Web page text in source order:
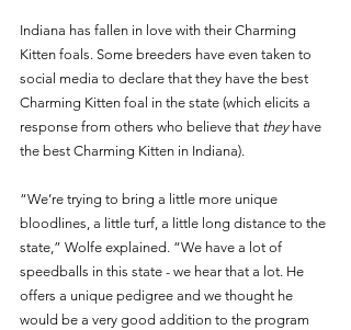
Indiana has fallen in love with their Charming
Kitten foals. Some breeders have even taken to
social media to declare that they have the best
Charming Kitten foal in the state (which elicits a
response from others who believe that they have
the best Charming Kitten in Indiana).
“We’re trying to bring a little more unique
bloodlines, a little turf, a little long distance to the
state,” Wolfe explained. “We have a lot of
speedballs in this state - we hear that a lot. He
offers a unique pedigree and we thought he
would be a very good addition to the program